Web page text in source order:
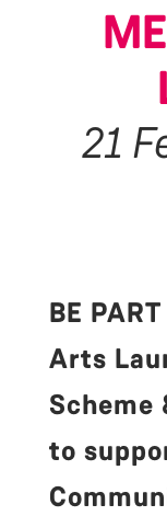
21
BE
Arts
Scheme
to